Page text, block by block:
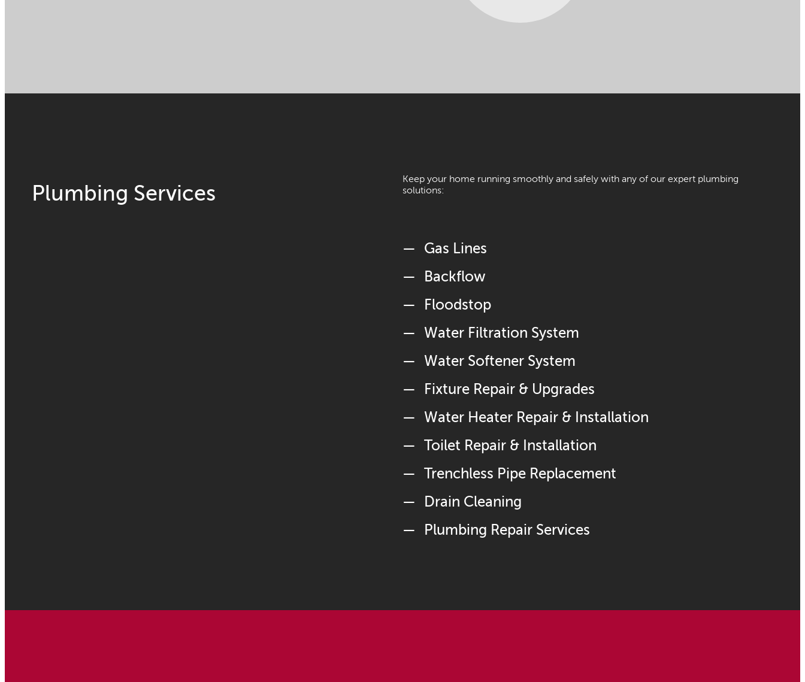
Plumbing Services
Keep your home running smoothly and safely with any of our expert plumbing
solutions:
Gas Lines
Backflow
Floodstop
Water Filtration System
Water Softener System
Fixture Repair & Upgrades
Water Heater Repair & Installation
Toilet Repair & Installation
Trenchless Pipe Replacement
Drain Cleaning
Plumbing Repair Services